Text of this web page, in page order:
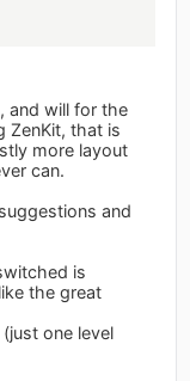
and will for the
ZenKit, that is
more layout
can.
and
is
the great
one level